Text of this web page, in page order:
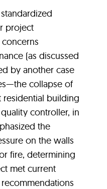
project
(as discussed
by another case
collapse of
residential building
controller, in
the
on the walls
fire, determining
met current